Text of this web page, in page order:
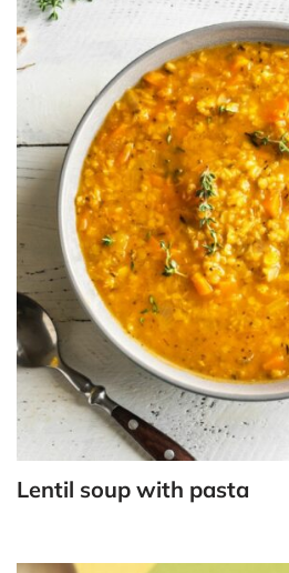
Lentil soup with pasta